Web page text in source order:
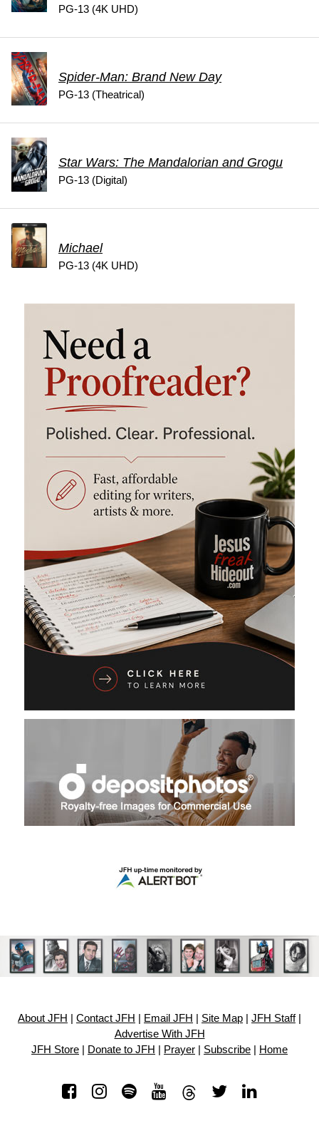
PG-13 (4K UHD)
Spider-Man: Brand New Day
PG-13 (Theatrical)
Star Wars: The Mandalorian and Grogu
PG-13 (Digital)
Michael
PG-13 (4K UHD)
About JFH Contact JFH Email JFH Site Map JFH Staff|
Advertise With JFH
JFH Store
Donate to JFH Prayer Subscribe Home